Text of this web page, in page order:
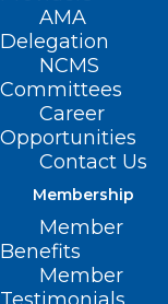
AMA
Delegation
NCMS
Committees
Career
Opportunities
Contact Us
Membership
Member
Benefits
Member
RESOLVED,
Medical
would require
to a practice
authorization